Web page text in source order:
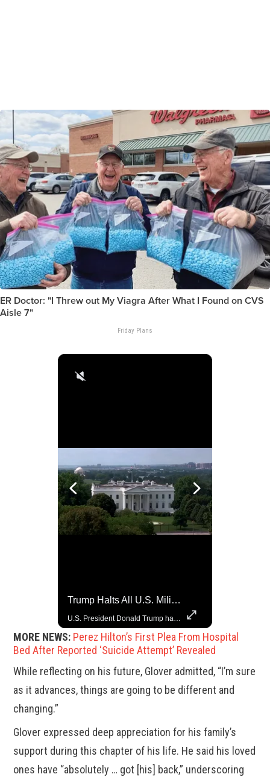
ER Doctor: "I Threw out My Viagra After What I Found on CVS
Aisle 7"
Friday Plans
Trump Halts All U.S. Military Aid To Ukraine: White House Official
U.S. President Donald Trump has paused military aid to Ukraine following his clash with Ukrainian President Volodymyr Zelenskiy last week, according to a White House official, deepening the fissure that has opened between the two one-time allies. Gabe Singer reports.
MORE NEWS: Perez Hilton’s First Plea From Hospital
Bed After Reported ‘Suicide Attempt’ Revealed
While reflecting on his future, Glover admitted, “I’m sure
as it advances, things are going to be different and
changing.”
Glover expressed deep appreciation for his family’s
support during this chapter of his life. He said his loved
ones have “absolutely … got [his] back,” underscoring